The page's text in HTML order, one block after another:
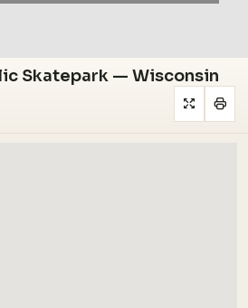
Skatepark — Wisconsin